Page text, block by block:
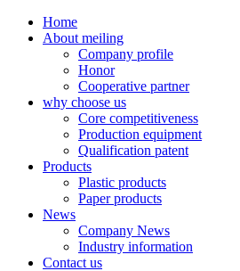
Home
About meiling
Company profile
Honor
Cooperative partner
why choose us
Core competitiveness
Production equipment
Qualification patent
Products
Plastic products
Paper products
News
Company News
Industry information
Contact us